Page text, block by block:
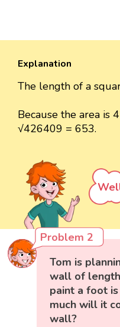
Explanation
The length of a
Because the area is
√426409 = 653.
Problem 2
Tom is
wall of
paint a foot
much will it
wall?